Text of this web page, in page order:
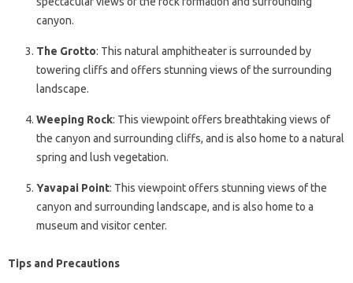
canyon.
The Grotto: This natural amphitheater is surrounded by
towering cliffs and offers stunning views of the surrounding
landscape.
Weeping Rock: This viewpoint offers breathtaking views of
the canyon and surrounding cliffs, and is also home to a natural
spring and lush vegetation.
Yavapai Point: This viewpoint offers stunning views of the
canyon and surrounding landscape, and is also home to a
museum and visitor center.
Tips and Precautions